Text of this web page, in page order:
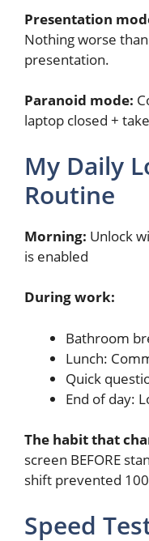
Presentation
Nothing worse
presentation.
Paranoid mode:
laptop closed +
My Daily
Routine
Morning: Unlock
is enabled
During work:
Bathroom
Lunch:
Quick
End of day:
The habit that
screen BEFORE
shift prevented
Speed